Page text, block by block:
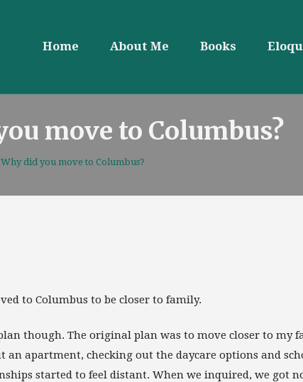
Home About Me Books
move to Columbus?
Why did you move to Columbus?
to Columbus to be closer to family.
though. The original plan was to move closer to my
an apartment, checking out the daycare options and
started to feel distant. When we inquired, we got